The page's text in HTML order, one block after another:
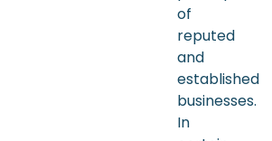
of
reputed
and
established
businesses.
In